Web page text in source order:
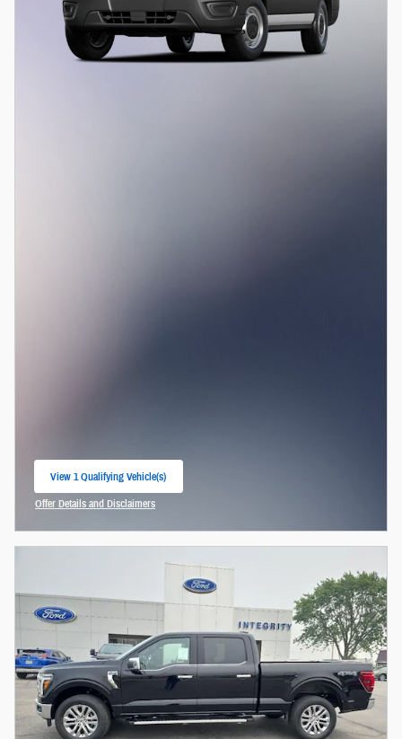
View 1 Qualifying Vehicle(s)
Offer Details and Disclaimers
Open Incentive Modal